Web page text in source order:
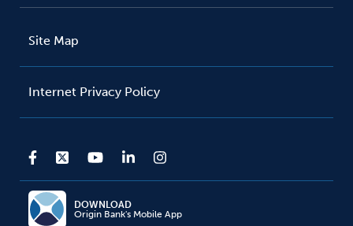
Site Map
Internet Privacy Policy
DOWNLOAD
Origin Bank's Mobile App